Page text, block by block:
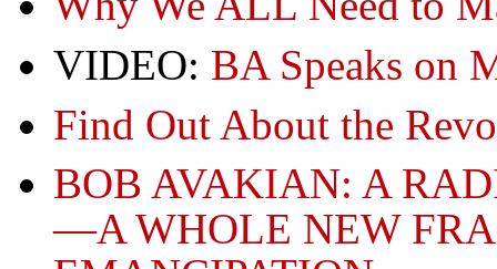
VIDEO: BA Speaks on
Find Out About the
BOB AVAKIAN: A
—A WHOLE NEW